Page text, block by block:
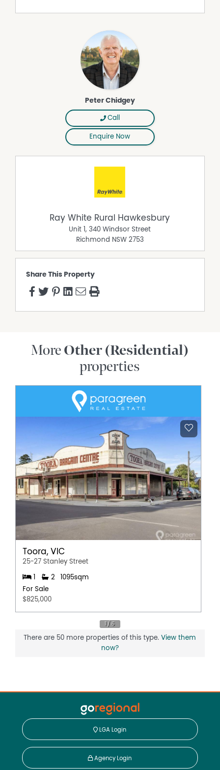
Peter Chidgey
Call
Enquire Now
Ray White Rural Hawkesbury
Unit 1, 340 Windsor Street
Richmond NSW 2753
Share This Property
More Other (Residential)
properties
Toora, VIC
25-27 Stanley Street
1 2
1095sqm
For Sale
$825,000
There are 50 more properties of this type.View them
now?
LGA Login
Agency Login